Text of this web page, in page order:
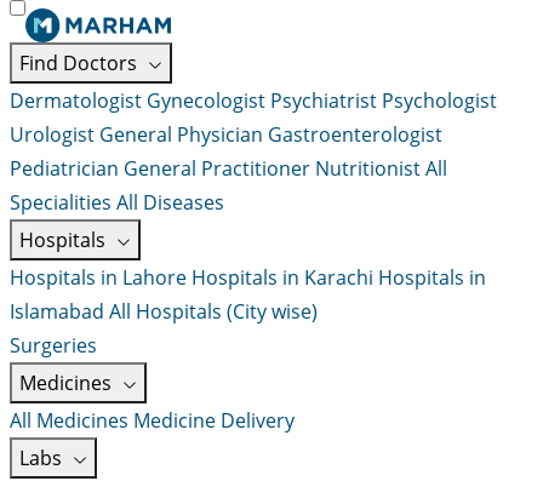
Find Doctors
Dermatologist Gynecologist Psychiatrist Psychologist
Urologist General Physician Gastroenterologist
Pediatrician General Practitioner NutritionistAll
Specialities All Diseases
Hospitals
Hospitals in Lahore Hospitals in Karachi Hospitals in
Islamabad All Hospitals (City wise)
Surgeries
Medicines
All Medicines Medicine Delivery
Labs